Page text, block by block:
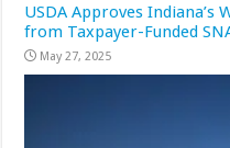
USDA Approves Indiana’s
from Taxpayer-Funded
May 27, 2025